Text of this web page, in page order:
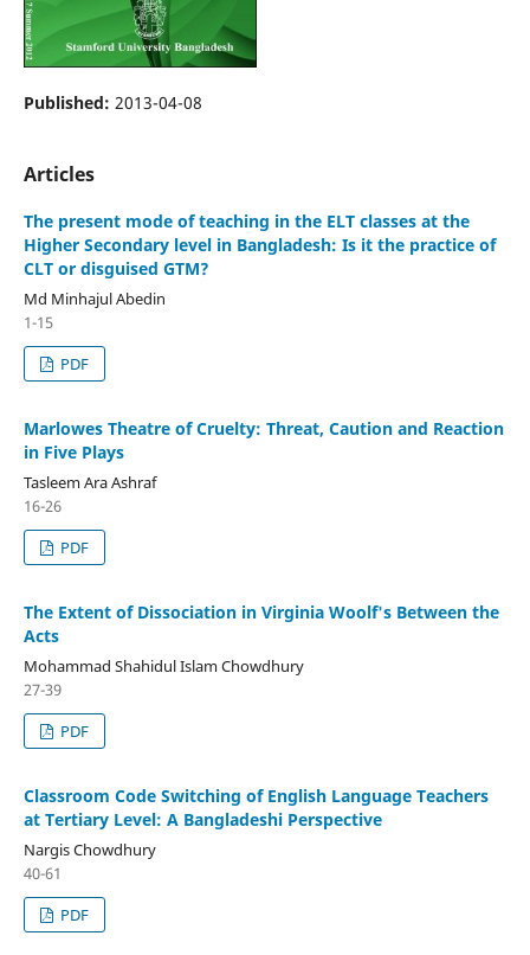
Published: 2013-04-08
Articles
The present mode of teaching in the ELT classes at the
Higher Secondary level in Bangladesh: Is it the practice of
CLT or disguised GTM?
Md Minhajul Abedin
1-15
PDF
Marlowes Theatre of Cruelty: Threat, Caution and Reaction
in Five Plays
Tasleem Ara Ashraf
16-26
PDF
The Extent of Dissociation in Virginia Woolf's Between the
Acts
Mohammad Shahidul Islam Chowdhury
27-39
PDF
Classroom Code Switching of English Language Teachers
at Tertiary Level: A Bangladeshi Perspective
Nargis Chowdhury
40-61
PDF